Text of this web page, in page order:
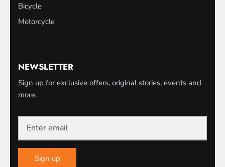
Bicycle
Motorcycle
NEWSLETTER
Sign up for exclusive offers, original stories, events and
more.
Sign up